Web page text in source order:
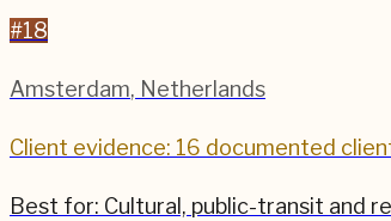
#18
Amsterdam, Netherlands
Client evidence: 16 documented
Best for: Cultural, public-transit and